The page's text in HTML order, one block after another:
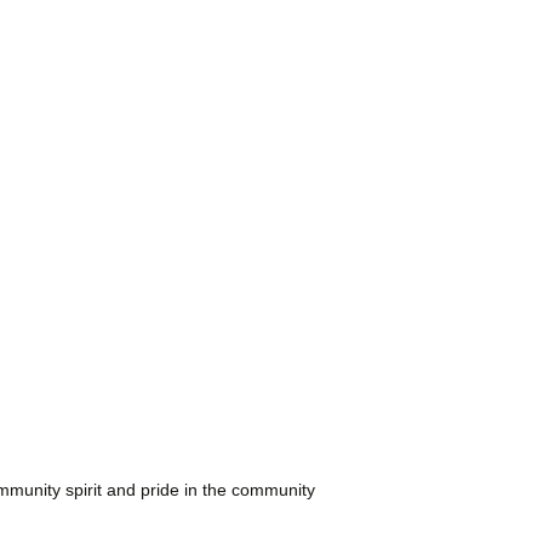
spirit and pride in the community